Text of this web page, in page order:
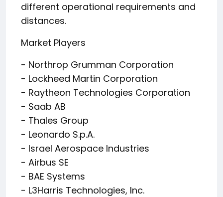
different operational requirements and
distances.
Market Players
- Northrop Grumman Corporation
- Lockheed Martin Corporation
- Raytheon Technologies Corporation
- Saab AB
- Thales Group
- Leonardo S.p.A.
- Israel Aerospace Industries
- Airbus SE
- BAE Systems
- L3Harris Technologies, Inc.